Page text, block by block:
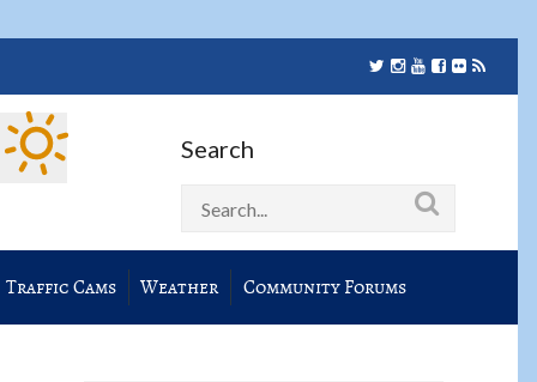
Search
Traffic Cams Weather Community Forums